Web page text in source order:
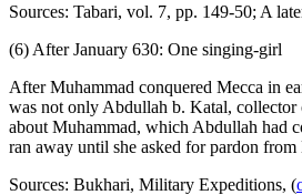
Sources: Tabari, vol. 7, pp. 149-50; A
(6) After January 630: One singing-girl
After Muhammad conquered Mecca in
was not only Abdullah b. Katal, collector
about Muhammad, which Abdullah had
ran away until she asked for pardon
Sources: Bukhari, Military Expeditions, (